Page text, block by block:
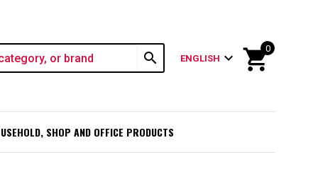
search ENGLISH expand_more shopping_cart
0
SHOP AND OFFICE PRODUCTS